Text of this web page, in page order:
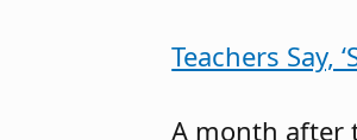
Teachers Say,
A month after